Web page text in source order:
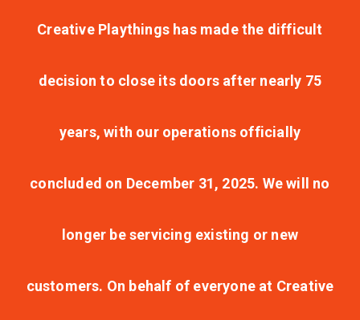
Creative Playthings has made the difficult
decision to close its doors after nearly 75
years, with our operations officially
concluded on December 31, 2025. We will no
longer be servicing existing or new
customers. On behalf of everyone at Creative